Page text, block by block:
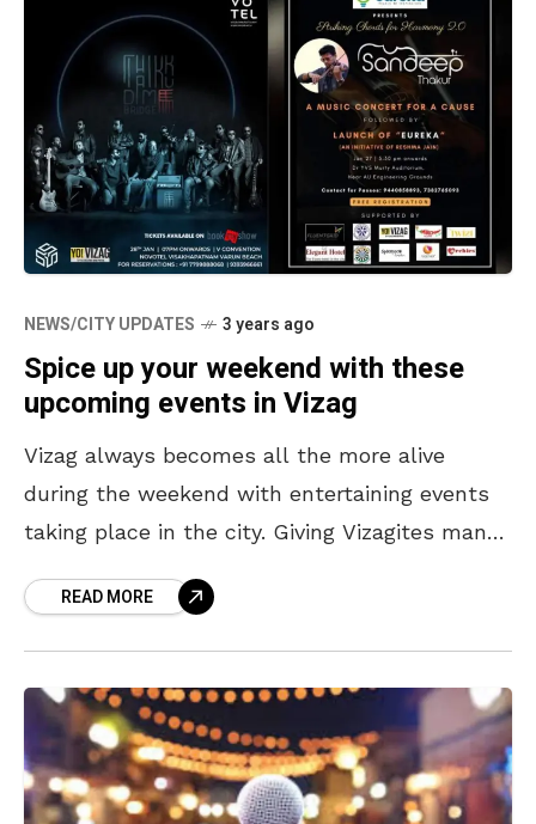
NEWS/CITY UPDATES 3 years ago
Spice up your weekend with these
upcoming events in Vizag
Vizag always becomes all the more alive
during the weekend with entertaining events
taking place in the city. Giving Vizagites many
cityREAD MORE